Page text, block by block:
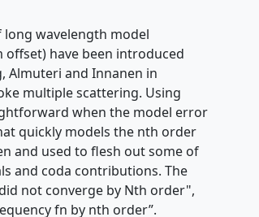
wavelength model
have been introduced
Almuteri and Innanen in
multiple scattering. Using
when the model error
quickly models the nth order
and used to flesh out some of
and coda contributions. The
not converge by Nth order",
fn by nth order”.